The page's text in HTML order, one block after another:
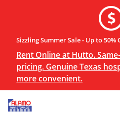
Sizzling Summer Sale - Up to 50%
Rent Online at Hutto.
pricing. Genuine Texas
more convenient.